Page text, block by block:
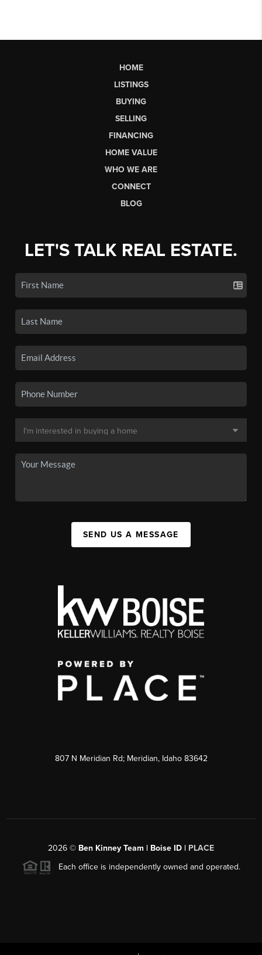
HOME
LISTINGS
BUYING
SELLING
FINANCING
HOME VALUE
WHO WE ARE
CONNECT
BLOG
LET'S TALK REAL ESTATE.
SEND US A MESSAGE
807 N Meridian Rd; Meridian, Idaho 83642
2026 © Ben Kinney Team | Boise ID | PLACE
Each office is independently owned and operated.